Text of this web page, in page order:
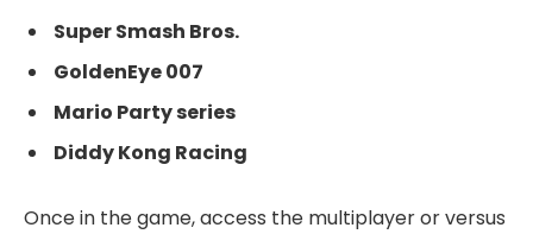
Super Smash Bros.
GoldenEye 007
Mario Party series
Diddy Kong Racing
Once in the game, access the multiplayer or versus